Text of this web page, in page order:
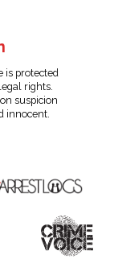
is protected
rights.
suspicion
innocent.